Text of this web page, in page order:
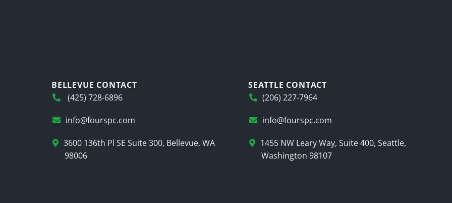
BELLEVUE CONTACT
(425) 728-6896
info@fourspc.com
3600 136th Pl SE Suite 300, Bellevue, WA
98006
SEATTLE CONTACT
(206) 227-7964
info@fourspc.com
1455 NW Leary Way, Suite 400, Seattle,
Washington 98107